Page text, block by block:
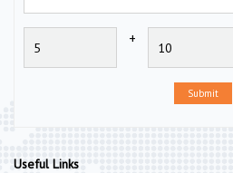
+
Submit
Useful Links